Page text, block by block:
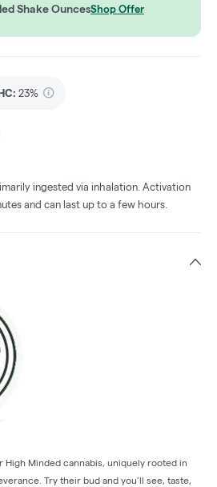
Shake OuncesShop Offer
: 23%
ingested via inhalation. Activation
and can last up to a few hours.
High Minded cannabis, uniquely rooted in
Try their bud and you’ll see, taste,